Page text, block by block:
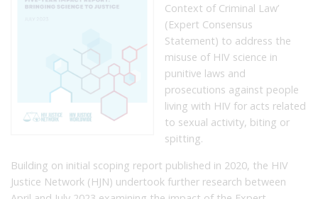
Context of Criminal Law’
(Expert Consensus
Statement) to address the
misuse of HIV science in
punitive laws and
prosecutions against people
living with HIV for acts related
to sexual activity, biting or
spitting.
Building on initial scoping report published in 2020, the HIV
Justice Network (HJN) undertook further research between